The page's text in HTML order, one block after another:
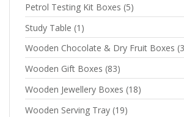
Petrol Testing Kit Boxes (5)
Study Table (1)
Wooden Chocolate & Dry Fruit Boxes
Wooden Gift Boxes (83)
Wooden Jewellery Boxes (18)
Wooden Serving Tray (19)